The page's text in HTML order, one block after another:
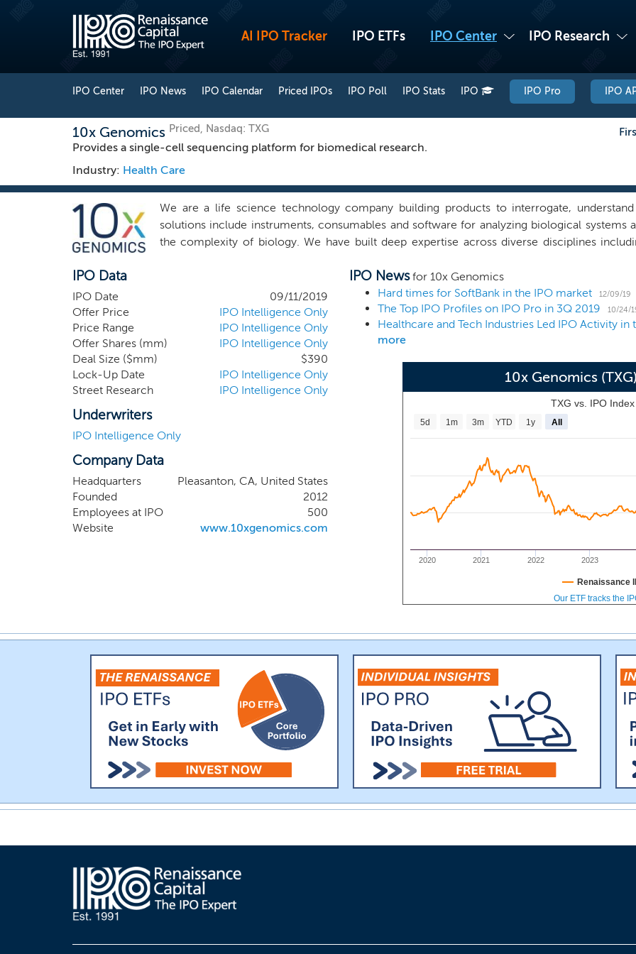
AI IPO Tracker IPO ETFs IPO Center IPO Research
IPO Center IPO News IPO Calendar Priced IPOs IPO Poll IPO Stats IPO IPO Pro IPO
10x Genomics Priced, Nasdaq: TXG
Provides a single-cell sequencing platform for biomedical research.
Industry: Health Care
We are a life science technology company building products to interrogate,
solutions include instruments, consumables and software for analyzing biological systems
the complexity of biology. We have built deep expertise across diverse disciplines
software. Innovations in all of these areas have enabled our rapidly expanding suite of
interrogate biological systems at previously inaccessible resolution and scale. Our
fundamental discoveries across multiple areas of biology, including oncology,
empower the single cell revolution hailed by Science magazine as the 2018 'Breakthrough
product in mid-2015 through June 30, 2019, we have sold 1,284 instruments to
top 100 global research institutions by publications, and 13 of the top 15 global
believe that this represents the very beginning of our penetration into multiple large
“Century of Biology”, in which many of humanity’s most pressing health challenges
targeted therapies and cures to currently intractable diseases.
IPO Data
IPO Date
09/11/2019
Offer Price
IPO Intelligence Only
Price Range
IPO Intelligence Only
Offer Shares (mm)
IPO Intelligence Only
Deal Size ($mm)
$390
Lock-Up Date
IPO Intelligence Only
Street Research
IPO Intelligence Only
Underwriters
IPO Intelligence Only
Company Data
Headquarters
Pleasanton, CA, United States
Founded
2012
Employees at IPO
500
Website
www.10xgenomics.com
IPO Newsfor 10x Genomics
Hard times for SoftBank in the IPO market
12/09/19
The Top IPO Profiles on IPO Pro in 3Q 2019 10/24/
Healthcare and Tech Industries Led IPO Activity in
more
10x Genomics
TXG vs. IPO
2020 2021 2022 2023
5d 1m 3m YTD 1y All
Renaissance
Our ETF tracks the